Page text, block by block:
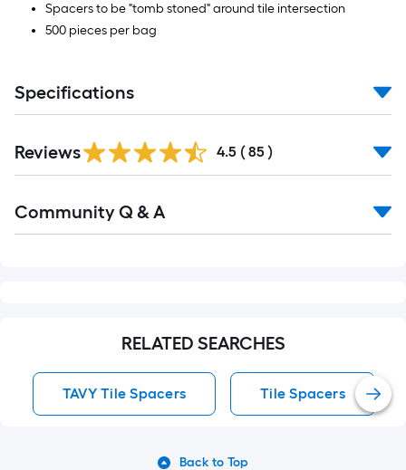
Spacers to be "tomb stoned" around tile intersection
500 pieces per bag
Specifications
Reviews 4.5 ( 85 )
All
Community Q & A
RELATED SEARCHES
TAVY Tile Spacers Tile Spacers
Back to Top